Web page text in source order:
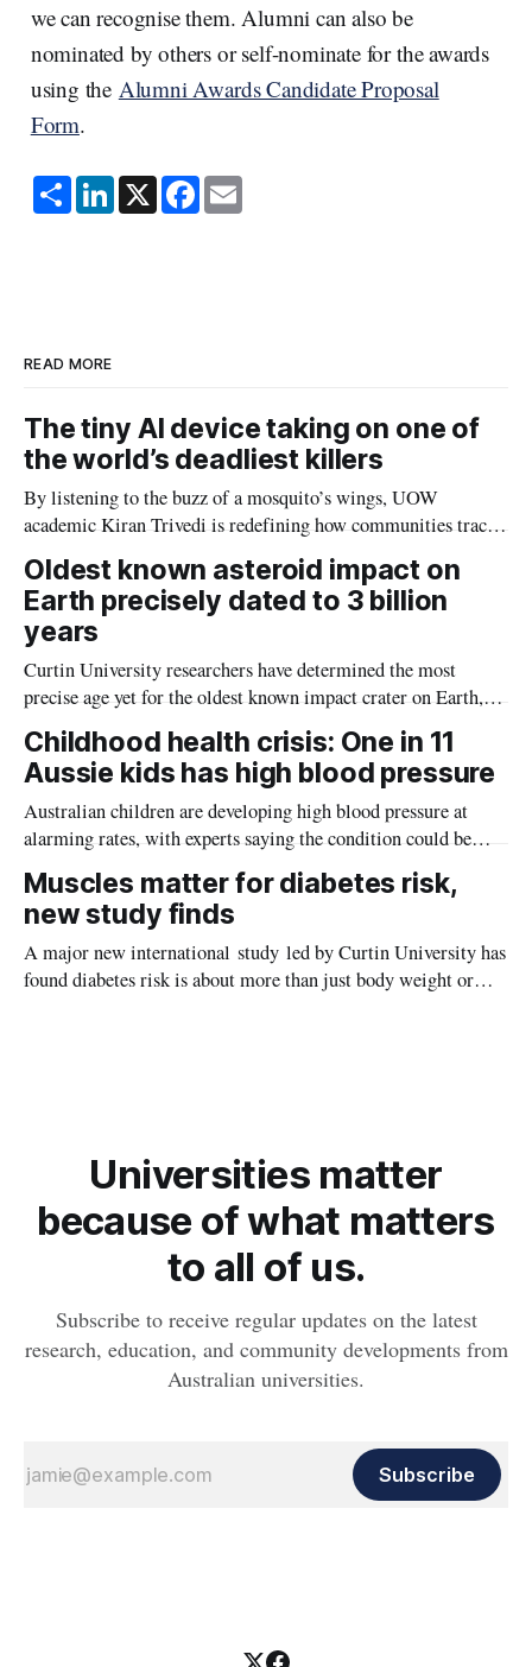
we can recognise them. Alumni can also be
nominated by others or self-nominate for the awards
using the Alumni Awards Candidate Proposal
Form.
S
h
a
L
i
n
X F
a
c
E
m
a
READ MORE
The tiny AI device taking on one of
the world’s deadliest killers
By listening to the buzz of a mosquito’s wings, UOW
academic Kiran Trivedi is redefining how communities track
Oldest known asteroid impact on
Earth precisely dated to 3 billion
years
Curtin University researchers have determined the most
precise age yet for the oldest known impact crater on Earth,
providing new insight into how meteorite strikes shaped the
planet during its earliest history.
Childhood health crisis: One in 11
Aussie kids has high blood pressure
Australian children are developing high blood pressure at
alarming rates, with experts saying the condition could be
setting kids up for heart attacks, strokes and kidney disease
later in life.
Muscles matter for diabetes risk,
new study finds
A major new international study led by Curtin University has
found diabetes risk is about more than just body weight or
Universities matter
because of what matters
to all of us.
Subscribe to receive regular updates on the latest
research, education, and community developments from
Australian universities.
Subscribe